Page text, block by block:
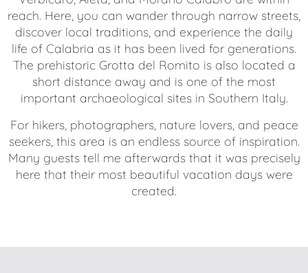
reach. Here, you can wander through narrow streets,
discover local traditions, and experience the daily
life of Calabria as it has been lived for generations.
The prehistoric Grotta del Romito is also located a
short distance away and is one of the most
important archaeological sites in Southern Italy.
For hikers, photographers, nature lovers, and peace
seekers, this area is an endless source of inspiration.
Many guests tell me afterwards that it was precisely
here that their most beautiful vacation days were
created.